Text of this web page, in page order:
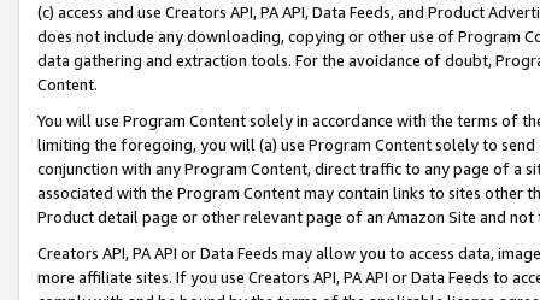
(c) access and use Creators API, PA API, Data Feeds, and Product
does not include any downloading, copying or other use of Program
data gathering and extraction tools. For the avoidance of doubt,
Content.
You will use Program Content solely in accordance with the terms of
limiting the foregoing, you will (a) use Program Content solely to
conjunction with any Program Content, direct traffic to any page of a
associated with the Program Content may contain links to sites other
Product detail page or other relevant page of an Amazon Site and not
Creators API, PA API or Data Feeds may allow you to access data,
more affiliate sites. If you use Creators API, PA API or Data Feeds to